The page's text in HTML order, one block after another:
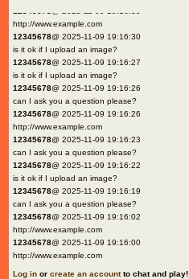
http://www.example.com
12345678@ 2025-11-09 19:16:30
is it ok if I upload an image?
12345678@ 2025-11-09 19:16:27
is it ok if I upload an image?
12345678@ 2025-11-09 19:16:26
can I ask you a question please?
12345678@ 2025-11-09 19:16:26
http://www.example.com
12345678@ 2025-11-09 19:16:23
can I ask you a question please?
12345678@ 2025-11-09 19:16:22
is it ok if I upload an image?
12345678@ 2025-11-09 19:16:19
can I ask you a question please?
12345678@ 2025-11-09 19:16:02
http://www.example.com
12345678@ 2025-11-09 19:16:00
http://www.example.com
Log in or create an accountto chat and play!